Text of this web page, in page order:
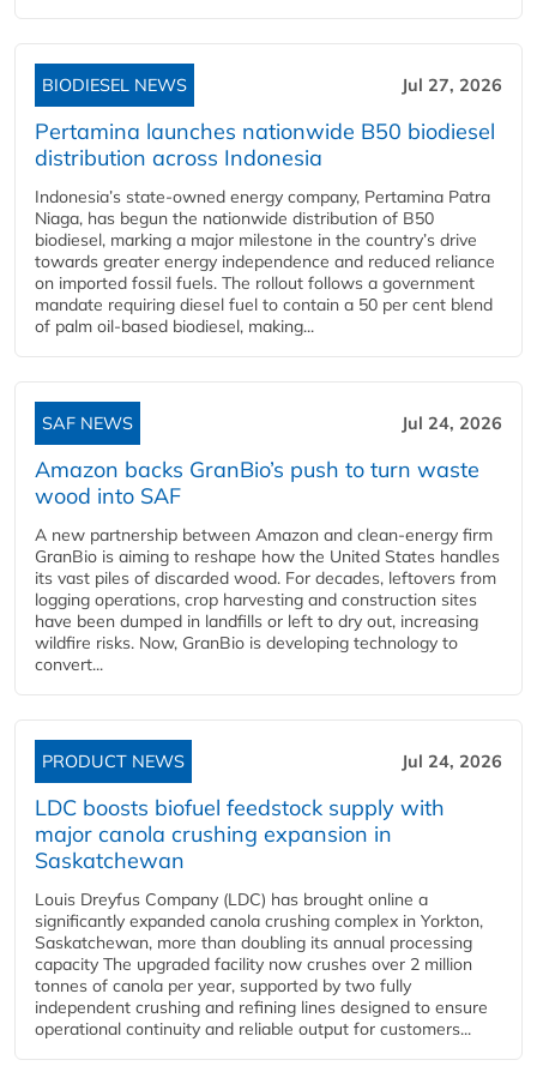
BIODIESEL NEWS Jul 27, 2026
Pertamina launches nationwide B50 biodiesel
distribution across Indonesia
Indonesia’s state-owned energy company, Pertamina Patra
Niaga, has begun the nationwide distribution of B50
biodiesel, marking a major milestone in the country’s drive
towards greater energy independence and reduced reliance
on imported fossil fuels. The rollout follows a government
mandate requiring diesel fuel to contain a 50 per cent blend
of palm oil-based biodiesel, making...
SAF NEWS Jul 24, 2026
Amazon backs GranBio’s push to turn waste
wood into SAF
A new partnership between Amazon and clean‑energy firm
GranBio is aiming to reshape how the United States handles
its vast piles of discarded wood. For decades, leftovers from
logging operations, crop harvesting and construction sites
have been dumped in landfills or left to dry out, increasing
wildfire risks. Now, GranBio is developing technology to
convert...
PRODUCT NEWS Jul 24, 2026
LDC boosts biofuel feedstock supply with
major canola crushing expansion in
Saskatchewan
Louis Dreyfus Company (LDC) has brought online a
significantly expanded canola crushing complex in Yorkton,
Saskatchewan, more than doubling its annual processing
capacity The upgraded facility now crushes over 2 million
tonnes of canola per year, supported by two fully
independent crushing and refining lines designed to ensure
operational continuity and reliable output for customers...